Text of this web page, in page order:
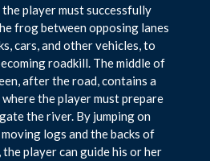
the player must successfully
frog between opposing lanes
cars, and other vehicles, to
roadkill. The middle of
after the road, contains a
where the player must prepare
the river. By jumping on
logs and the backs of
player can guide his or her